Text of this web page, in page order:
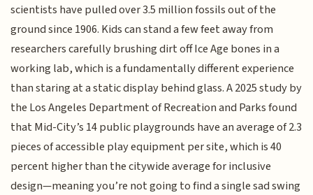
scientists have pulled over 3.5 million fossils out of the
ground since 1906. Kids can stand a few feet away from
researchers carefully brushing dirt off Ice Age bones in a
working lab, which is a fundamentally different experience
than staring at a static display behind glass. A 2025 study by
the Los Angeles Department of Recreation and Parks found
that Mid-City’s 14 public playgrounds have an average of 2.3
pieces of accessible play equipment per site, which is 40
percent higher than the citywide average for inclusive
design—meaning you’re not going to find a single sad swing